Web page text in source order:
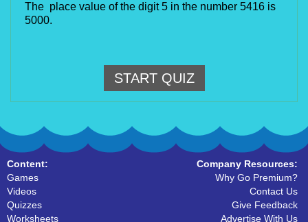
The place value of the digit 5 in the number 5416 is
5000.
START QUIZ
Content:
Games
Videos
Quizzes
Worksheets
Company Resources:
Why Go Premium?
Contact Us
Give Feedback
Advertise With Us